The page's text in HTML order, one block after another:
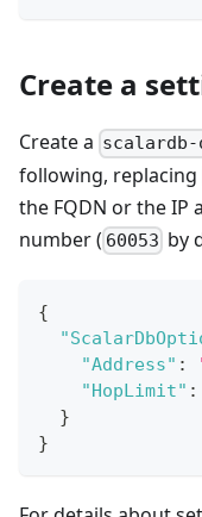
Create a
Create a
following, replacing
the FQDN or the IP
number ( 60053 by
{
"Address" :
"HopLimit" :
}
}